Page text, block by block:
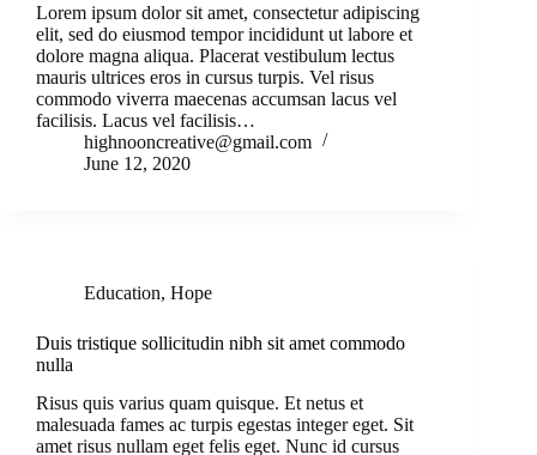
Lorem ipsum dolor sit amet, consectetur adipiscing
elit, sed do eiusmod tempor incididunt ut labore et
dolore magna aliqua. Placerat vestibulum lectus
mauris ultrices eros in cursus turpis. Vel risus
commodo viverra maecenas accumsan lacus vel
facilisis. Lacus vel facilisis…
highnooncreative@gmail.com
June 12, 2020
Education, Hope
Duis tristique sollicitudin nibh sit amet commodo
nulla
Risus quis varius quam quisque. Et netus et
malesuada fames ac turpis egestas integer eget. Sit
amet risus nullam eget felis eget. Nunc id cursus